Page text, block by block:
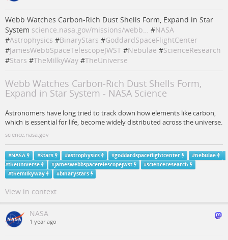
Webb Watches Carbon-Rich Dust Shells Form, Expand in Star
System science.nasa.gov/missions/webb… #NASA
#Astrophysics #BinaryStars #GoddardSpaceFlightCenter
#JamesWebbSpaceTelescopeJWST #Nebulae #ScienceResearch
#Stars #TheMilkyWay #TheUniverse
Webb Watches Carbon-Rich Dust Shells Form,
Expand in Star System - NASA Science
Astronomers have long tried to track down how elements like carbon,
which is essential for life, become widely distributed across the universe.
science.nasa.gov
#NASA #Stars #astrophysics #goddardspaceflightcenter #nebulae
#theuniverse #jameswebbspacetelescopejwst #scienceresearch
#themilkyway #binarystars
View in context
NASA
1 year ago